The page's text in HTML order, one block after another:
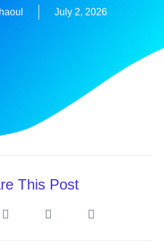
July 2, 2026
This Post